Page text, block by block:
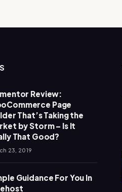
Review:
Page
That’s Taking the
by Storm – Is It
That Good?
23, 2019
Guidance For You In